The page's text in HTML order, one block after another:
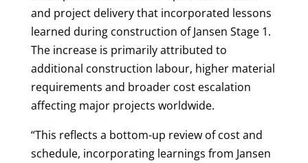
and project delivery that incorporated lessons
learned during construction of Jansen Stage 1.
The increase is primarily attributed to
additional construction labour, higher material
requirements and broader cost escalation
affecting major projects worldwide.
“This reflects a bottom-up review of cost and
schedule, incorporating learnings from Jansen